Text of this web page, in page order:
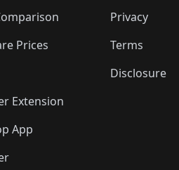
Prices
Extension
App
Privacy
Terms
Disclosure